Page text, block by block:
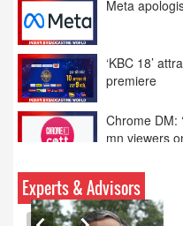
Meta
‘KBC 18’
premiere
Chrome DM:
Disney
videos
Experts & Advisors